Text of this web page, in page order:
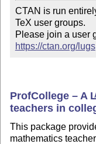
CTAN is run
TeX user groups.
https://ctan.org/lugs
ProfCollege – A
teachers in
This package
mathematics